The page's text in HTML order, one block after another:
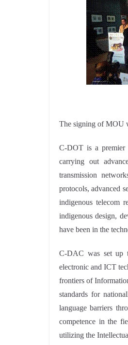
The signing of MOU
C-DOT is a premier
carrying out
transmission
protocols, advanced
indigenous telecom
indigenous design,
have been in the
C-DAC was set up
electronic and ICT
frontiers of
standards for
language barriers
competence in the
utilizing the